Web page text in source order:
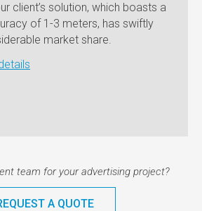
client’s solution, which boasts a
of 1-3 meters, has swiftly
market share.
team for your advertising project?
A QUOTE